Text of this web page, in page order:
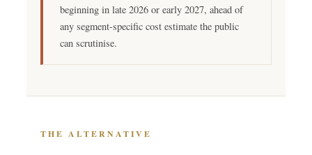
beginning in late 2026 or early 2027, ahead of
any segment-specific cost estimate the public
can scrutinise.
THE ALTERNATIVE